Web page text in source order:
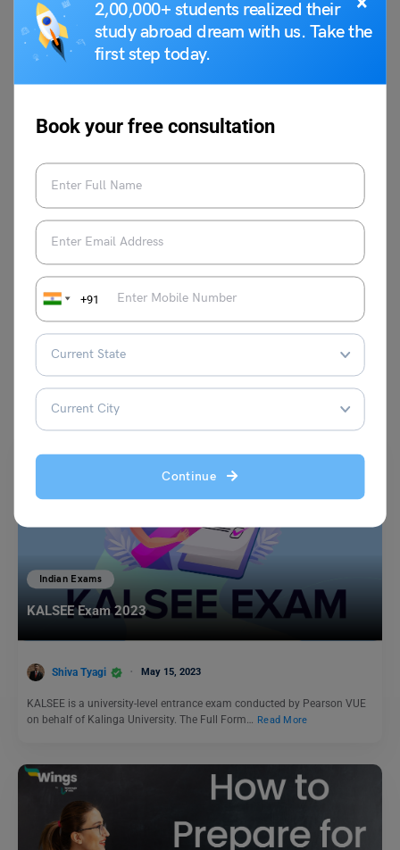
2,00,000+ students realized their
study abroad dream with us. Take the
first step today.
Book your free consultation
+91
Continue
Shubham Das
filmmaking & screenwriting. He is
literature and cinema.
You May Also Like
Indian Exams
KALSEE Exam 2023
Shiva Tyagi May 15, 2023
KALSEE is a university-level entrance exam conducted by Pearson VUE
on behalf of Kalinga University. The Full Form… Read More